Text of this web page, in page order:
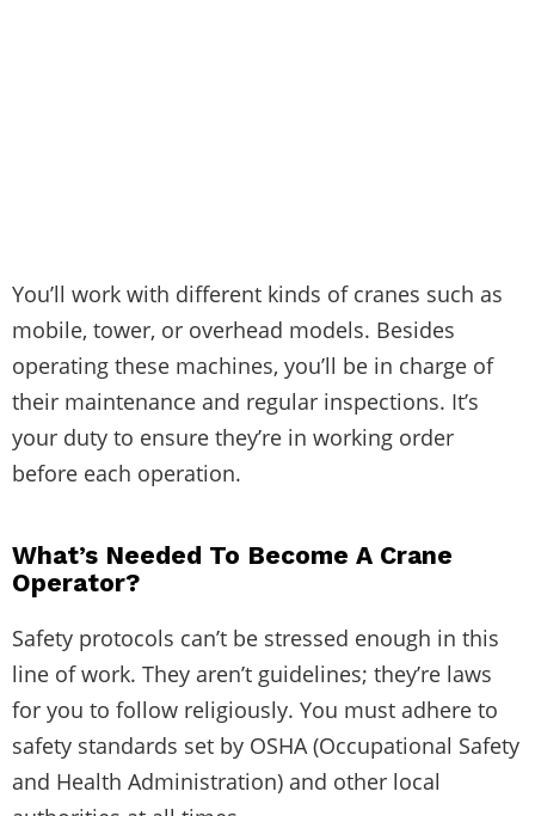
You’ll work with different kinds of cranes such as
mobile, tower, or overhead models. Besides
operating these machines, you’ll be in charge of
their maintenance and regular inspections. It’s
your duty to ensure they’re in working order
before each operation.
What’s Needed To Become A Crane
Operator?
Safety protocols can’t be stressed enough in this
line of work. They aren’t guidelines; they’re laws
for you to follow religiously. You must adhere to
safety standards set by OSHA (Occupational Safety
and Health Administration) and other local